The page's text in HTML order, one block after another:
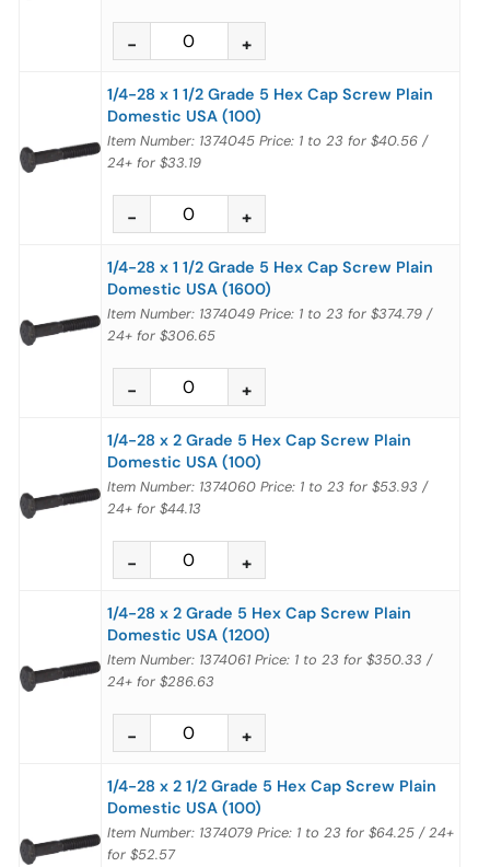
1/4-28 x 1 1/2 Grade 5 Hex Cap Screw Plain
Domestic USA (100)
Item Number: 1374045 Price: 1 to 23 for $40.56 /
24+ for $33.19
1/4-28 x 1 1/2 Grade 5 Hex Cap Screw Plain
Domestic USA (1600)
Item Number: 1374049 Price: 1 to 23 for $374.79 /
24+ for $306.65
1/4-28 x 2 Grade 5 Hex Cap Screw Plain
Domestic USA (100)
Item Number: 1374060 Price: 1 to 23 for $53.93 /
24+ for $44.13
1/4-28 x 2 Grade 5 Hex Cap Screw Plain
Domestic USA (1200)
Item Number: 1374061 Price: 1 to 23 for $350.33 /
24+ for $286.63
1/4-28 x 2 1/2 Grade 5 Hex Cap Screw Plain
Domestic USA (100)
Item Number: 1374079 Price: 1 to 23 for $64.25 / 24+
for $52.57